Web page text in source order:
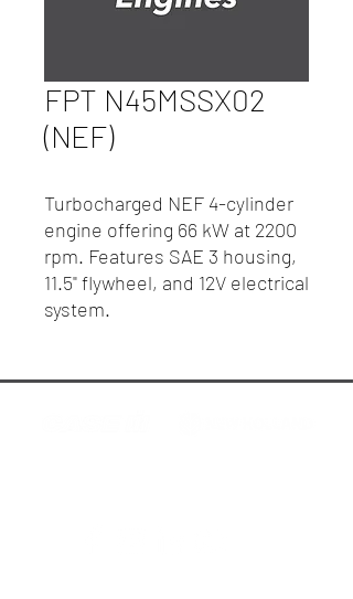
FPT N45MSSX02
(NEF)
Turbocharged NEF 4-cylinder
engine offering 66 kW at 2200
rpm. Features SAE 3 housing,
11.5" flywheel, and 12V electrical
system.